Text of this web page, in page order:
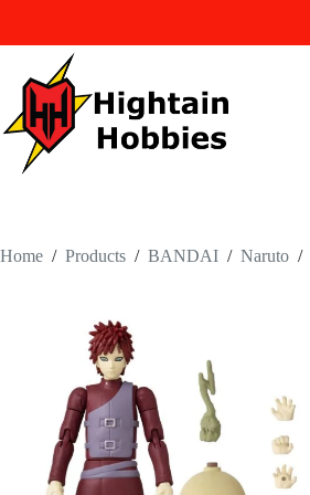
content
Home / Products / BANDAI / Naruto /